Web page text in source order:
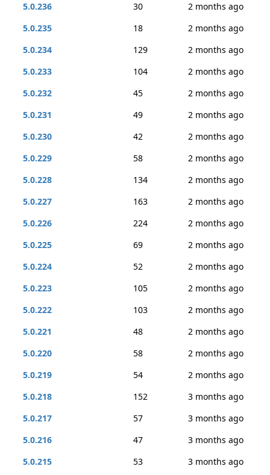
5.0.236
30
2 months ago
5.0.235
18
2 months ago
5.0.234
129
2 months ago
5.0.233
104
2 months ago
5.0.232
45
2 months ago
5.0.231
49
2 months ago
5.0.230
42
2 months ago
5.0.229
58
2 months ago
5.0.228
134
2 months ago
5.0.227
163
2 months ago
5.0.226
224
2 months ago
5.0.225
69
2 months ago
5.0.224
52
2 months ago
5.0.223
105
2 months ago
5.0.222
103
2 months ago
5.0.221
48
2 months ago
5.0.220
58
2 months ago
5.0.219
54
2 months ago
5.0.218
152
3 months ago
5.0.217
57
3 months ago
5.0.216
47
3 months ago
5.0.215
53 3 months ago